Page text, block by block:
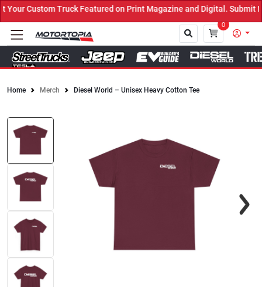
Custom Truck Featured on Print Magazine and Digital. Submit
0
Home Merch Diesel World – Unisex Heavy Cotton Tee